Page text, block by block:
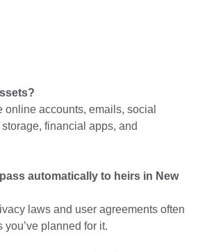
online accounts, emails, social
financial apps, and
automatically to heirs in New
laws and user agreements often
planned for it.